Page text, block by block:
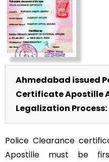
Ahmedabad issued
Certificate Apostille
Legalization Process:
Police Clearance
Apostille must be